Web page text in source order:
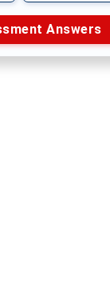
Answers